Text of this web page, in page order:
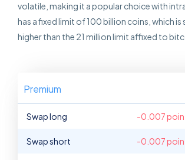
volatile, making it a popular choice with
has a fixed limit of 100 billion coins, which
higher than the 21 million limit affixed to
Premium
Swap long -0.007
Swap short -0.007